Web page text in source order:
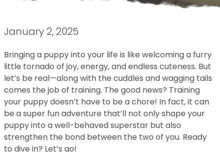
January 2, 2025
Bringing a puppy into your life is like welcoming a furry
little tornado of joy, energy, and endless cuteness. But
let’s be real—along with the cuddles and wagging tails
comes the job of training. The good news? Training
your puppy doesn’t have to be a chore! In fact, it can
be a super fun adventure that’ll not only shape your
puppy into a well-behaved superstar but also
strengthen the bond between the two of you. Ready
to dive in? Let’s go!